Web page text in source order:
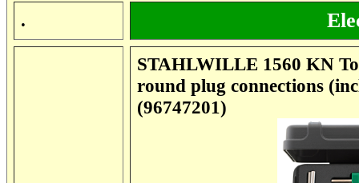
.
STAHLWILLE 1560 KN
round plug connections
(96747201)